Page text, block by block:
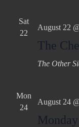
Sat
22
August 22
The
The Other
Mon
24
August 24